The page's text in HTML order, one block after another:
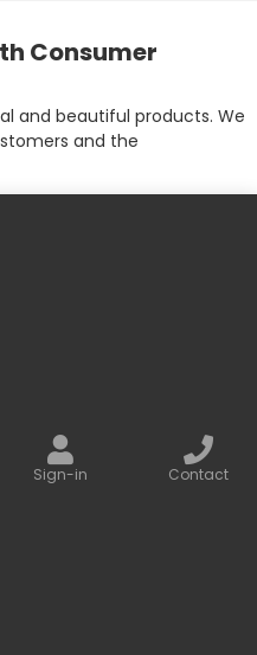
Consumer
and beautiful products. We
and the
Sign-in Contact